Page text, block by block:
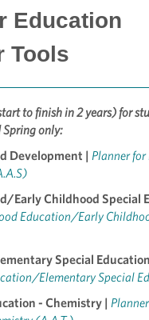
Education
Tools
to finish in 2 years) for
Spring only:
Development | Planner
Early Childhood Special
Education/Early
Special
Elementary Special
- Chemistry |